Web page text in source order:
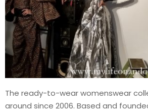
The ready-to-wear womenswear
around since 2006. Based and